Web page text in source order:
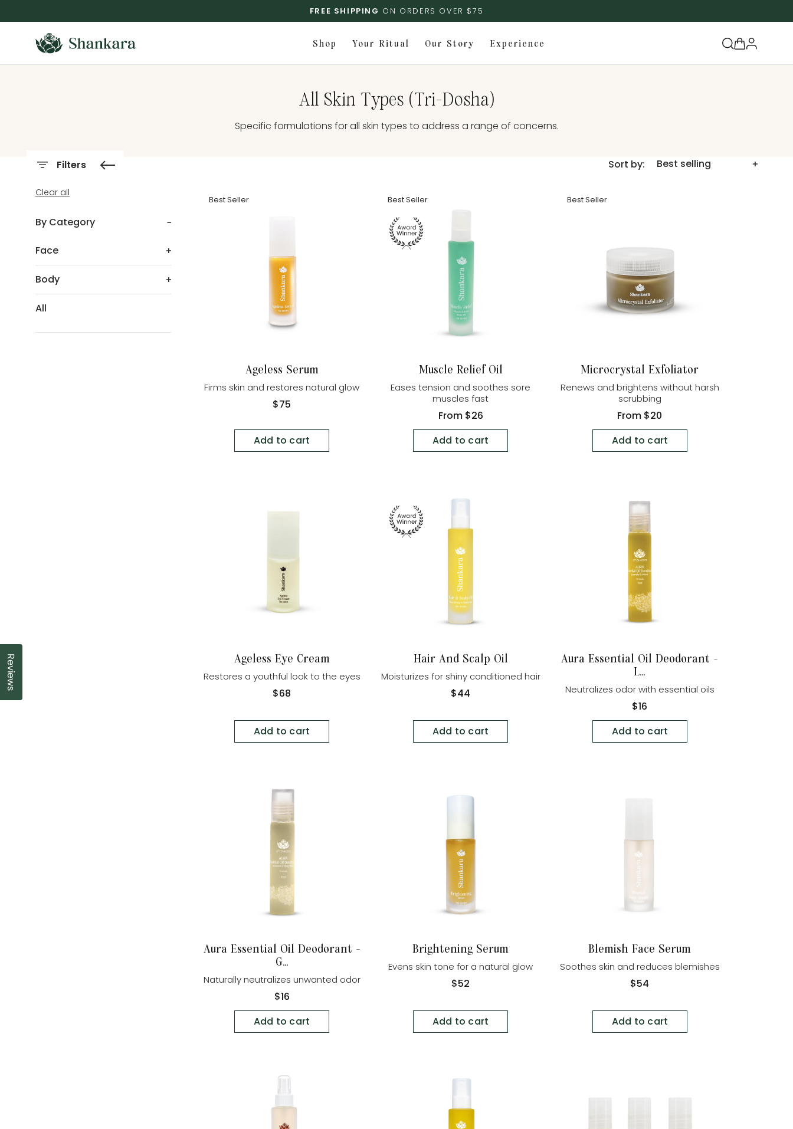
FREE SHIPPING ON ORDERS OVER $75
Shop Your Ritual Our Story Experience
Log
in
Cart
All Skin Types (Tri-Dosha)
Specific formulations for all skin types to address a range of concerns.
Filters
Clear all
By Category
Face
Body
All
Sort by:
Best Seller
Ageless Serum
Firms skin and restores natural glow
Regular
price
$75
Add to cart
Best Seller
Muscle Relief Oil
Eases tension and soothes sore
muscles fast
Regular
price
From $26
Add to cart
Best Seller
Microcrystal Exfoliator
Renews and brightens without harsh
scrubbing
Regular
price
From $20
Add to cart
Ageless Eye Cream
Restores a youthful look to the eyes
Regular
price
$68
Add to cart
Hair And Scalp Oil
Moisturizes for shiny conditioned hair
Regular
price
$44
Add to cart
Aura Essential Oil Deodorant -
L...
Neutralizes odor with essential oils
Regular
price
$16
Add to cart
Aura Essential Oil Deodorant -
G...
Naturally neutralizes unwanted odor
Regular
price
$16
Add to cart
Brightening Serum
Evens skin tone for a natural glow
Regular
price
$52
Add to cart
Blemish Face Serum
Soothes skin and reduces blemishes
Regular
price
$54
Add to cart
Reviews
Click to open the reviews dialog